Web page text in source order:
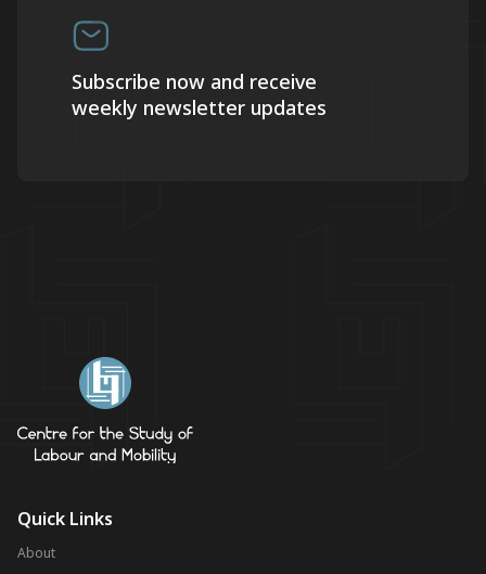
Subscribe now and receive
weekly newsletter updates
Quick Links
About